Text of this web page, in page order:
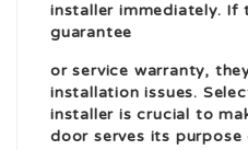
installer immediately. If
guarantee
or service warranty,
installation issues.
installer is crucial to
door serves its